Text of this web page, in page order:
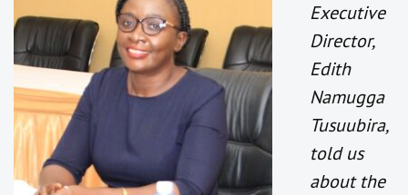
Executive
Director,
Edith
Namugga
Tusuubira,
told us
about the